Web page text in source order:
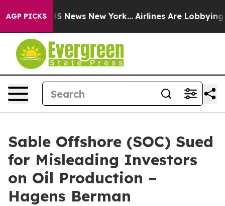
AGP PICKS
CBS News New York... Airlines Are Lobbying To
Sable Offshore (SOC) Sued
for Misleading Investors
on Oil Production –
Hagens Berman